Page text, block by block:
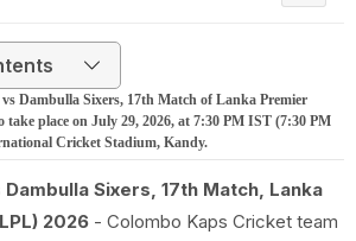
Dambulla Sixers, 17th Match of Lanka Premier
take place on July 29, 2026, at 7:30 PM IST (7:30 PM
Cricket Stadium, Kandy.
Sixers, 17th Match, Lanka
2026 - Colombo Kaps Cricket team